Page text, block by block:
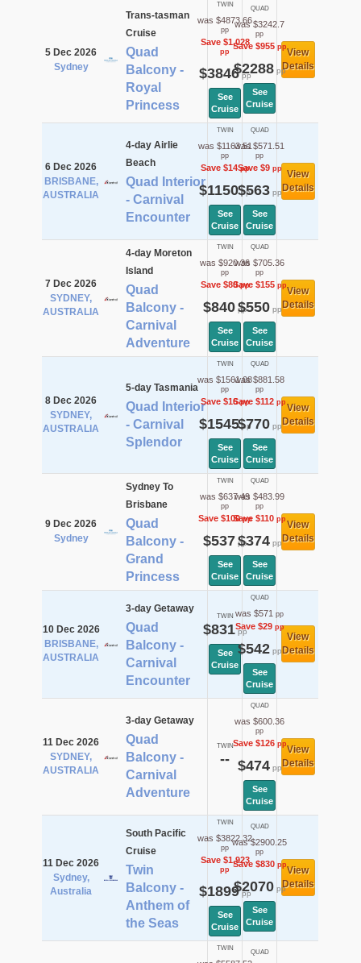
5 Dec 2026
Sydney
Trans-tasman
Cruise
Quad
Balcony -
Royal
Princess
TWIN
was $4873.66
pp
Save $1,028
pp
$3846pp
See
Cruise
QUAD
was $3242.7
pp
Save $955pp
$2288pp
See
Cruise
View
Details
6 Dec 2026
BRISBANE,
AUSTRALIA
4-day Airlie
Beach
Quad Interior
- Carnival
Encounter
TWIN
was $1163.51
pp
Save $14pp
$1150pp
See
Cruise
QUAD
was $571.51
pp
Save $9pp
$563pp
See
Cruise
View
Details
7 Dec 2026
SYDNEY,
AUSTRALIA
4-day Moreton
Island
Quad
Balcony -
Carnival
Adventure
TWIN
was $920.36
pp
Save $80pp
$840pp
See
Cruise
QUAD
was $705.36
pp
Save $155pp
$550pp
See
Cruise
View
Details
8 Dec 2026
SYDNEY,
AUSTRALIA
5-day Tasmania
Quad Interior
- Carnival
Splendor
TWIN
was $1561.08
pp
Save $16pp
$1545pp
See
Cruise
QUAD
was $881.58
pp
Save $112 pp
$770pp
See
Cruise
View
Details
9 Dec 2026
Sydney
Sydney To
Brisbane
Quad
Balcony -
Grand
Princess
TWIN
was $637.49
pp
Save $100pp
$537 pp
See
Cruise
QUAD
was $483.99
pp
Save $110 pp
$374pp
See
Cruise
View
Details
10 Dec 2026
BRISBANE,
AUSTRALIA
3-day Getaway
Quad
Balcony -
Carnival
Encounter
TWIN
$831pp
See
Cruise
QUAD
was $571 pp
Save $29pp
$542pp
See
Cruise
View
Details
11 Dec 2026
SYDNEY,
AUSTRALIA
3-day Getaway
Quad
Balcony -
Carnival
Adventure
TWIN
--
QUAD
was $600.36
pp
Save $126pp
$474pp
See
Cruise
View
Details
11 Dec 2026
Sydney,
Australia
South Pacific
Cruise
Twin
Balcony -
Anthem of
the Seas
TWIN
was $3822.32
pp
Save $1,923
pp
$1899pp
See
Cruise
QUAD
was $2900.25
pp
Save $830pp
$2070pp
See
Cruise
View
Details
TWIN
QUAD